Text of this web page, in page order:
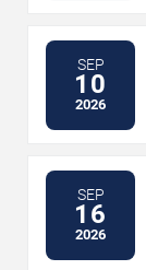
SEP
10
2026
SEP
16
2026